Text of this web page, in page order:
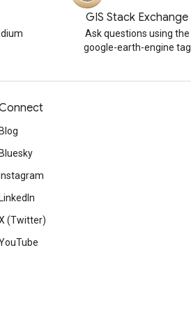
GIS Stack Exchange
Ask questions using the
google-earth-engine tag
(Twitter)